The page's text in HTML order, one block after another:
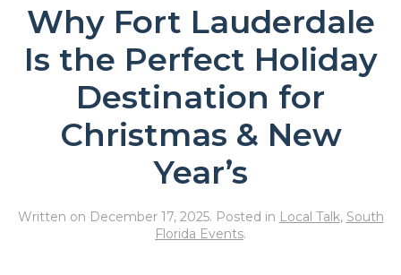
Why Fort Lauderdale
Is the Perfect Holiday
Destination for
Christmas & New
Year’s
Written on December 17, 2025. Posted in Local Talk, South
Florida Events.